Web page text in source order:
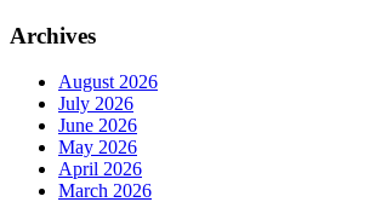
Archives
August 2026
July 2026
June 2026
May 2026
April 2026
March 2026